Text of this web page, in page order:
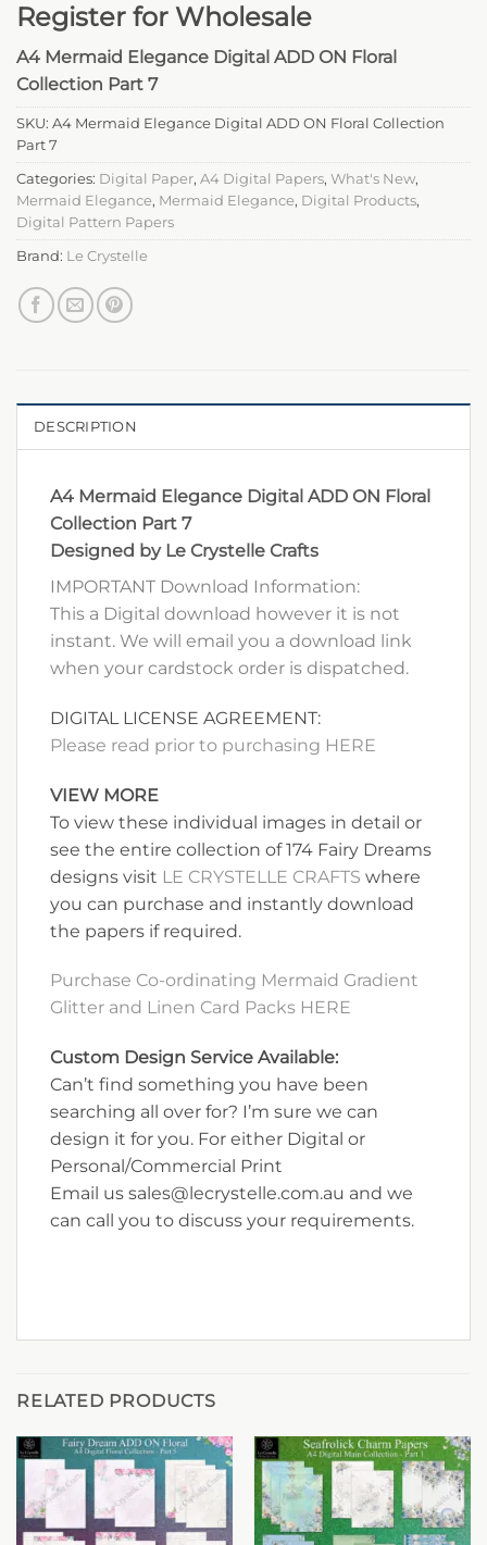
Register for Wholesale
A4 Mermaid Elegance Digital ADD ON Floral
Collection Part 7
SKU: A4 Mermaid Elegance Digital ADD ON Floral Collection
Part 7
Categories: Digital Paper, A4 Digital Papers, What's New,
Mermaid Elegance, Mermaid Elegance, Digital Products,
Digital Pattern Papers
Brand: Le Crystelle
DESCRIPTION
A4 Mermaid Elegance Digital ADD ON Floral
Collection Part 7
Designed by Le Crystelle Crafts
IMPORTANT Download Information:
This a Digital download however it is not
instant. We will email you a download link
when your cardstock order is dispatched.
DIGITAL LICENSE AGREEMENT:
Please read prior to purchasing HERE
VIEW MORE
To view these individual images in detail or
see the entire collection of 174 Fairy Dreams
designs visit LE CRYSTELLE CRAFTS where
you can purchase and instantly download
the papers if required.
Purchase Co-ordinating Mermaid Gradient
Glitter and Linen Card Packs HERE
Custom Design Service Available:
Can’t find something you have been
searching all over for? I’m sure we can
design it for you. For either Digital or
Personal/Commercial Print
Email us sales@lecrystelle.com.au and we
can call you to discuss your requirements.
RELATED PRODUCTS